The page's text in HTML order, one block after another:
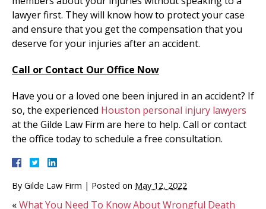
lawyer first. They will know how to protect your case
and ensure that you get the compensation that you
deserve for your injuries after an accident.
Call or Contact Our Office Now
Have you or a loved one been injured in an accident? If
so, the experienced Houston personal injury lawyers
at the Gilde Law Firm are here to help. Call or contact
the office today to schedule a free consultation.
By Gilde Law Firm | Posted on May 12, 2022
«What You Need To Know About Wrongful Death